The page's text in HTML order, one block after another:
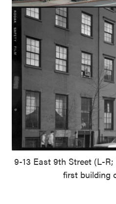
9-13 East 9th Street (L-
first building